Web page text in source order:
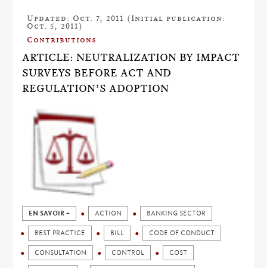
Updated: Oct. 7, 2011 (Initial publication:
Oct. 5, 2011)
Contributions
ARTICLE: NEUTRALIZATION BY IMPACT
SURVEYS BEFORE ACT AND
REGULATION’S ADOPTION
EN SAVOIR + ACTION BANKING SECTOR
BEST PRACTICE BILL CODE OF CONDUCT
CONSULTATION CONTROL COST